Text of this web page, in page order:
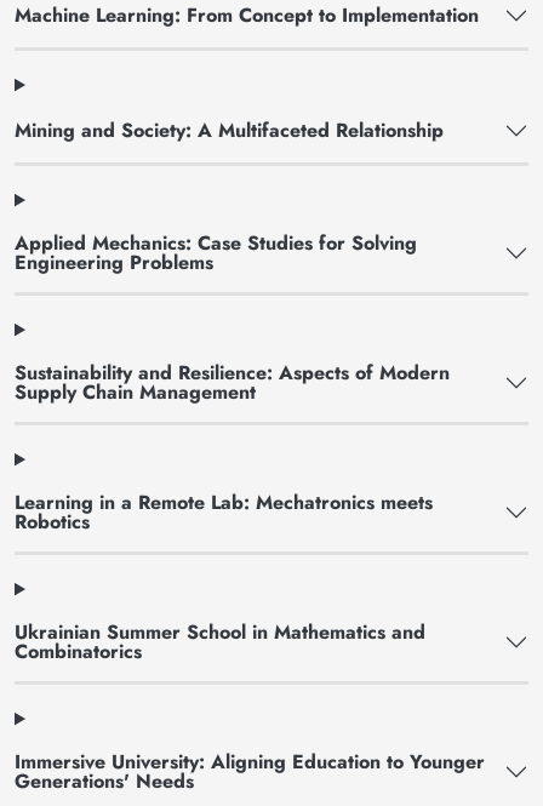
Machine Learning: From Concept to Implementation
Mining and Society: A Multifaceted Relationship
Applied Mechanics: Case Studies for Solving
Engineering Problems
Sustainability and Resilience: Aspects of Modern
Supply Chain Management
Learning in a Remote Lab: Mechatronics meets
Robotics
Ukrainian Summer School in Mathematics and
Combinatorics
Immersive University: Aligning Education to Younger
Generations' Needs